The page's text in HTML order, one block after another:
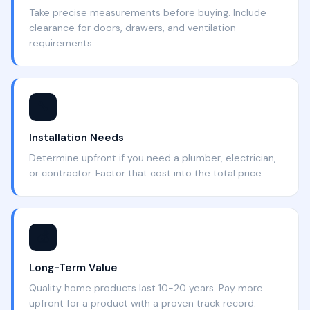
Take precise measurements before buying. Include
clearance for doors, drawers, and ventilation
requirements.
Installation Needs
Determine upfront if you need a plumber, electrician,
or contractor. Factor that cost into the total price.
Long-Term Value
Quality home products last 10-20 years. Pay more
upfront for a product with a proven track record.